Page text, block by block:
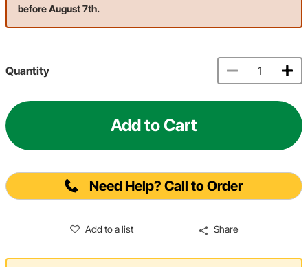
before August 7th.
Quantity
Add to Cart
Need Help? Call to Order
Add to a list Share